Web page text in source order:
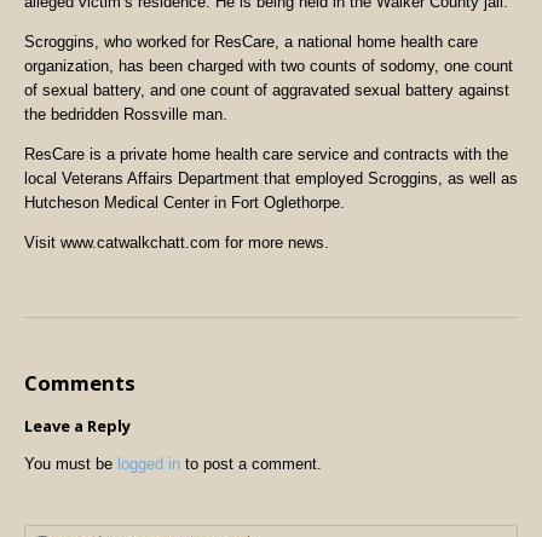
Scroggins, who worked for ResCare, a national home health care
organization, has been charged with two counts of sodomy, one count
of sexual battery, and one count of aggravated sexual battery against
the bedridden Rossville man.
ResCare is a private home health care service and contracts with the
local Veterans Affairs Department that employed Scroggins, as well as
Hutcheson Medical Center in Fort Oglethorpe.
Visit www.catwalkchatt.com for more news.
Comments
Leave a Reply
You must be logged in to post a comment.